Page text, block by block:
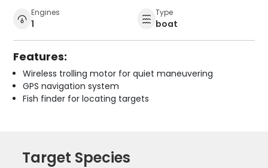
Engines
1
Type
boat
Features:
Wireless trolling motor for quiet maneuvering
GPS navigation system
Fish finder for locating targets
Target Species